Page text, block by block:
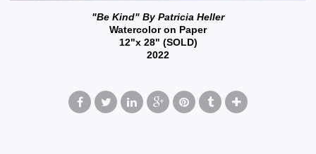
"Be Kind" By Patricia Heller
Watercolor on Paper
12"x 28" (SOLD)
2022